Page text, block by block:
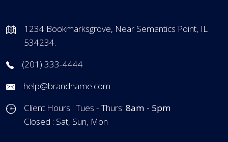
534234.
(201) 333-4444
help@brandname.com